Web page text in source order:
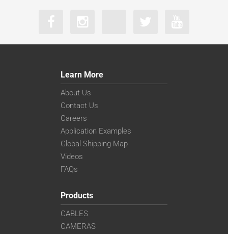
Learn More
About Us
Contact Us
Careers
Application Examples
Global Shipping Map
Videos
FAQs
Products
CABLES
CAMERAS